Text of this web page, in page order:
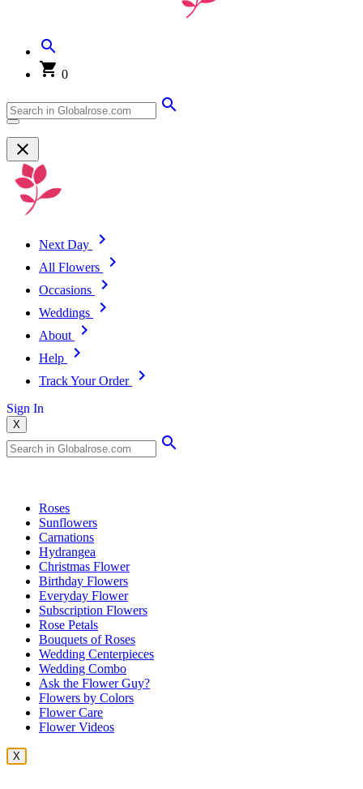
0
Next Day
All Flowers
Occasions
Weddings
About
Help
Track Your Order
Sign In
X
Roses
Sunflowers
Carnations
Hydrangea
Christmas Flower
Birthday Flowers
Everyday Flower
Subscription Flowers
Rose Petals
Bouquets of Roses
Wedding Centerpieces
Wedding Combo
Ask the Flower Guy?
Flowers by Colors
Flower Care
Flower Videos
X